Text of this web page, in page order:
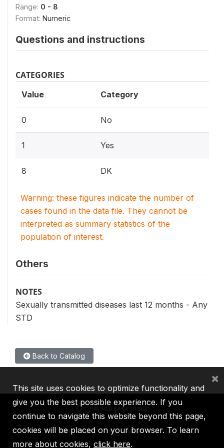
Range: 0 - 8
Format: Numeric
Questions and instructions
CATEGORIES
Value Category
0 No
1 Yes
8 DK
Warning: these figures indicate the number of
cases found in the data file. They cannot be
interpreted as summary statistics of the
population of interest.
Others
NOTES
Sexually transmitted diseases last 12 months - Any
STD
Back to Catalog
IBRD IDA IFC MIGA ICSID
This site uses cookies to optimize functionality and
give you the best possible experience. If you
continue to navigate this website beyond this page,
cookies will be placed on your browser. To learn
more about cookies, click here.
×